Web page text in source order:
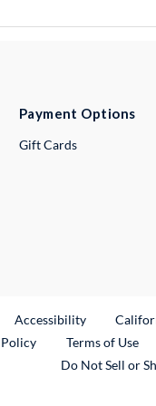
Payment Options
Gift Cards
Link
Accessibility
Terms of Use
Do Not Sell or